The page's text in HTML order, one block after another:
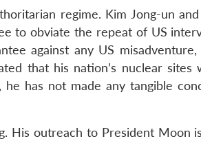
regime. Kim Jong-un
to obviate the repeat of US
against any US
that his nation’s nuclear
has not made any tangible
His outreach to President Moon